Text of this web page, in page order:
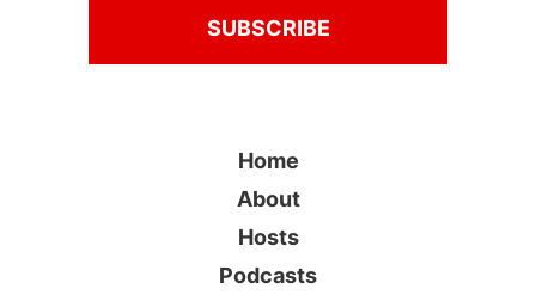
Home
About
Hosts
Podcasts